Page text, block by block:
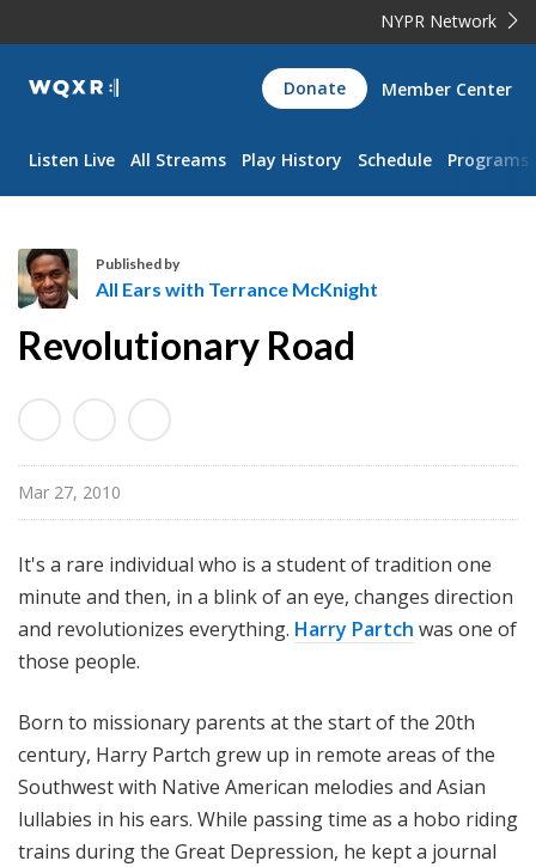
NYPR Network
WQXR
Navigation
Donate Member Center
Listen Live All Streams Play History Schedule Programs
E
a
r
s
w
h
T
e
r
a
n
c
Published by
All Ears with Terrance McKnight
Revolutionary Road
Mar 27, 2010
It's a rare individual who is a student of tradition one
minute and then, in a blink of an eye, changes direction
and revolutionizes everything. Harry Partch was one of
those people.
Born to missionary parents at the start of the 20th
century, Harry Partch grew up in remote areas of the
Southwest with Native American melodies and Asian
lullabies in his ears. While passing time as a hobo riding
trains during the Great Depression, he kept a journal